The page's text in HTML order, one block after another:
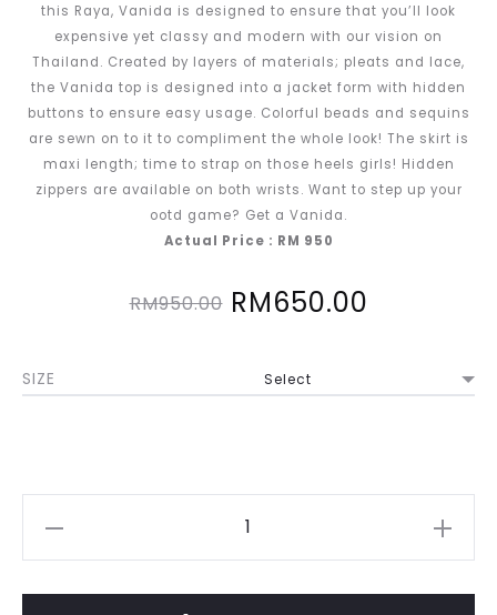
this Raya, Vanida is designed to ensure that you’ll look
expensive yet classy and modern with our vision on
Thailand. Created by layers of materials; pleats and lace,
the Vanida top is designed into a jacket form with hidden
buttons to ensure easy usage. Colorful beads and sequins
are sewn on to it to compliment the whole look! The skirt is
maxi length; time to strap on those heels girls! Hidden
zippers are available on both wrists. Want to step up your
ootd game? Get a Vanida.
Actual Price : RM 950
RM950.00 Original
was:
RM650.00
is:
SIZE